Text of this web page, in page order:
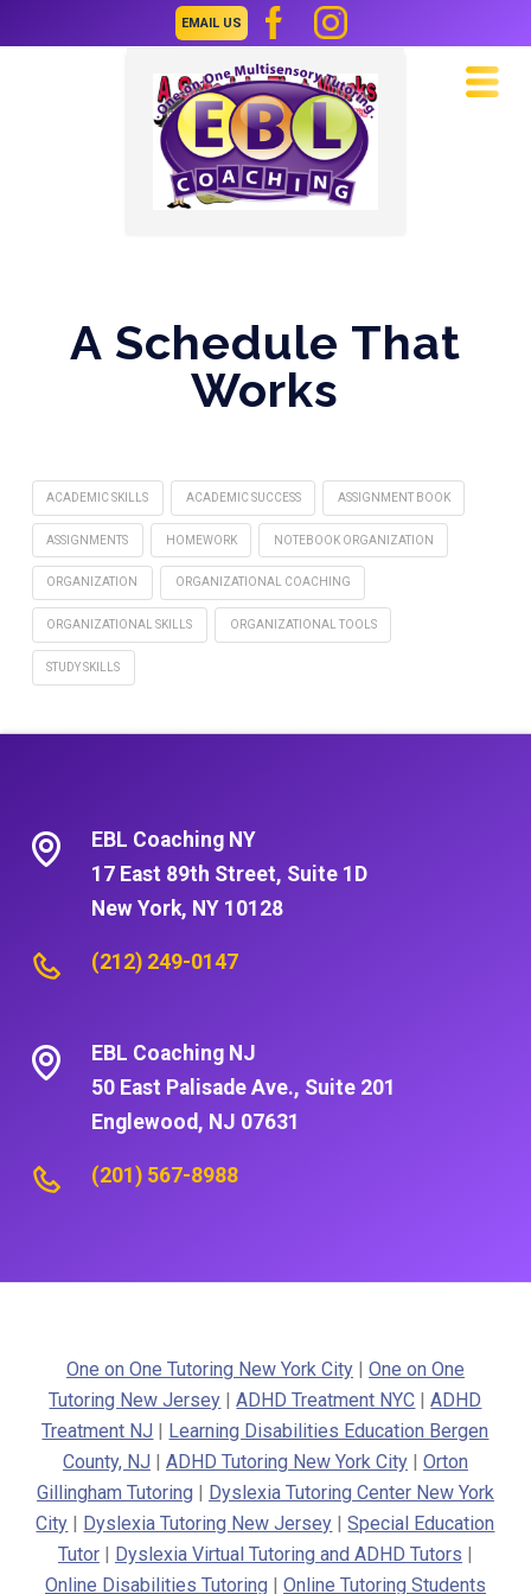
EMAIL US
A Schedule That
Works
ACADEMIC SKILLS ACADEMIC SUCCESS ASSIGNMENT BOOK
ASSIGNMENTS HOMEWORK NOTEBOOK ORGANIZATION
ORGANIZATION ORGANIZATIONAL COACHING
ORGANIZATIONAL SKILLS ORGANIZATIONAL TOOLS
STUDY SKILLS
EBL Coaching NY
17 East 89th Street, Suite 1D
New York, NY 10128
(212) 249-0147
EBL Coaching NJ
50 East Palisade Ave., Suite 201
Englewood, NJ 07631
(201) 567-8988
One on One Tutoring New York City| One on One
Tutoring New Jersey |ADHD Treatment NYC |ADHD
Treatment NJ | Learning Disabilities Education Bergen
County, NJ | ADHD Tutoring New York City| Orton
Gillingham Tutoring | Dyslexia Tutoring Center New York
City | Dyslexia Tutoring New Jersey |Special Education
Tutor| Dyslexia Virtual Tutoring and ADHD Tutors |
Online Disabilities Tutoring | Online Tutoring Students